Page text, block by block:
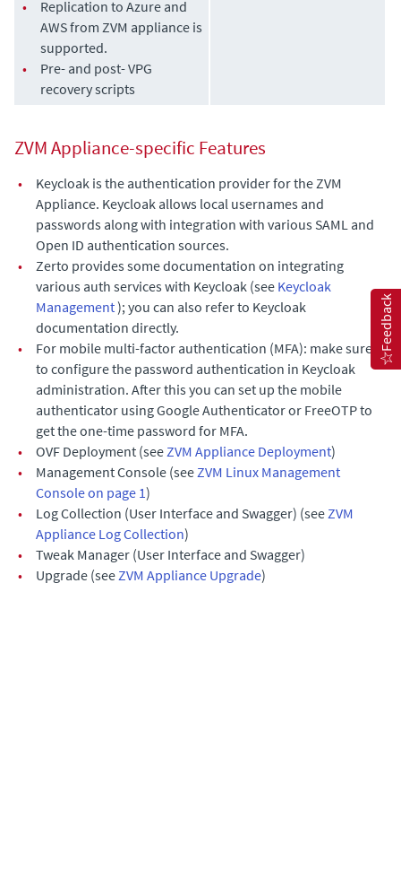
•
Replication to Azure and
AWS from ZVM appliance is
supported.
•
Pre- and post- VPG
recovery scripts
ZVM Appliance-specific Features
• Keycloak is the authentication provider for the ZVM
Appliance. Keycloak allows local usernames and
passwords along with integration with various SAML and
Open ID authentication sources.
•
Zerto provides some documentation on integrating
various auth services with Keycloak (see Keycloak
Management); you can also refer to Keycloak
documentation directly.
•
For mobile multi-factor authentication (MFA): make sure
to configure the password authentication in Keycloak
administration. After this you can set up the mobile
authenticator using Google Authenticator or FreeOTP to
get the one-time password for MFA.
•
OVF Deployment (see ZVM Appliance Deployment)
•
Management Console (see ZVM Linux Management
Console on page 1)
•
Log Collection (User Interface and Swagger) (see ZVM
Appliance Log Collection)
•
Tweak Manager (User Interface and Swagger)
•
Upgrade (see ZVM Appliance Upgrade)
Feedback